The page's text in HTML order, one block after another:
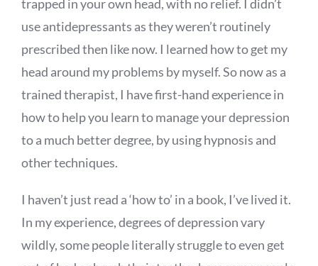
trapped in your own head, with no relief. I didn’t
use antidepressants as they weren’t routinely
prescribed then like now. I learned how to get my
head around my problems by myself. So now as a
trained therapist, I have first-hand experience in
how to help you learn to manage your depression
to a much better degree, by using hypnosis and
other techniques.
I haven’t just read a ‘how to’ in a book, I’ve lived it.
In my experience, degrees of depression vary
wildly, some people literally struggle to even get